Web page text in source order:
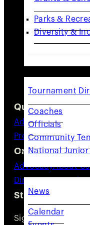
Parks &
Diversity &
Tournament
Coaches
Officials
Community
National Junior
News
Calendar
Quick Links
AdultsJuniors
Providers
Organization
AdvocacyAbout Us
Directors
Stay Connected
Sign up for